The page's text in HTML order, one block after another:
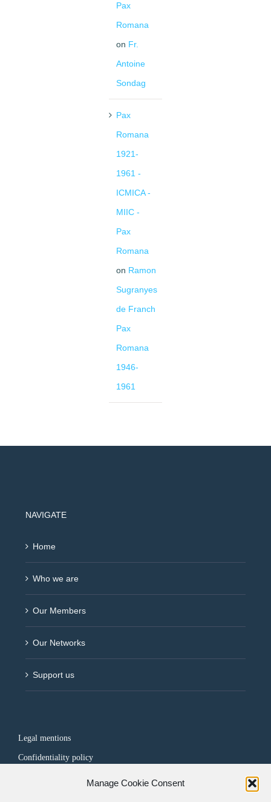
Manage Cookie Consent
Pax
Romana
on Fr.
Antoine
Sondag
Pax
Romana
1921-
1961 -
ICMICA -
MIIC -
Pax
Romana
on Ramon
Sugranyes
de Franch
Pax
Romana
1946-
1961
NAVIGATE
Home
Who we are
Our Members
Our Networks
Support us
Legal mentions
Confidentiality policy